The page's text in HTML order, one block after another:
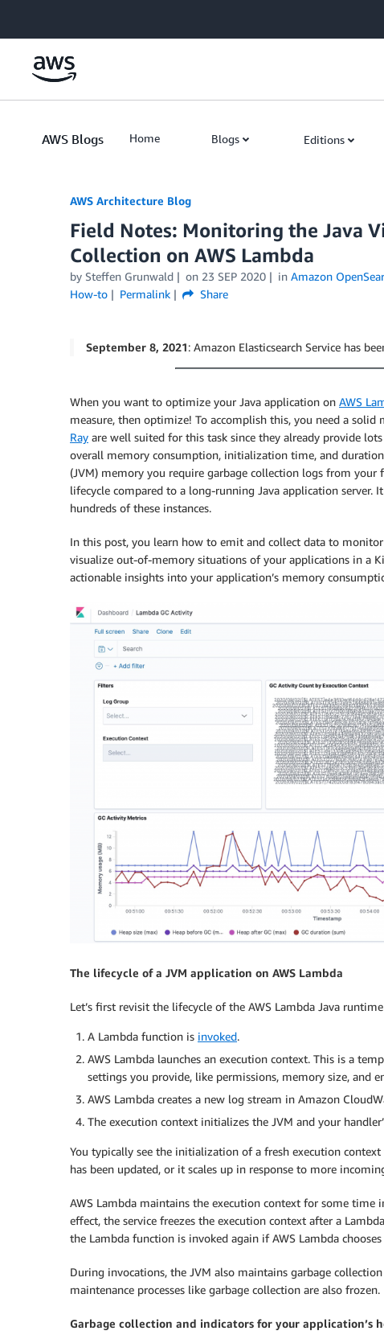
AWS Blogs Home Blogs Editions
AWS Architecture Blog
Field Notes: Monitoring the Java
Collection on AWS Lambda
by Steffen Grunwald on 23 SEP 2020 in Amazon
How-to
Permalink Share
September 8, 2021: Amazon Elasticsearch Service has
When you want to optimize your Java application on AWS
measure, then optimize! To accomplish this, you need a solid
Ray are well suited for this task since they already provide
overall memory consumption, initialization time, and
(JVM) memory you require garbage collection logs from your
lifecycle compared to a long-running Java application server.
hundreds of these instances.
In this post, you learn how to emit and collect data to
visualize out-of-memory situations of your applications in a
actionable insights into your application’s memory
The lifecycle of a JVM application on AWS Lambda
Let’s first revisit the lifecycle of the AWS Lambda Java
A Lambda function is invoked.
AWS Lambda launches an execution context. This is a
settings you provide, like permissions, memory size, and
AWS Lambda creates a new log stream in Amazon
The execution context initializes the JVM and your
You typically see the initialization of a fresh execution
has been updated, or it scales up in response to more
AWS Lambda maintains the execution context for some
effect, the service freezes the execution context after a
the Lambda function is invoked again if AWS Lambda
During invocations, the JVM also maintains garbage
maintenance processes like garbage collection are also frozen.
Garbage collection and indicators for your application’s